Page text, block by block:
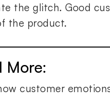
the glitch. Good
the product.
More:
customer